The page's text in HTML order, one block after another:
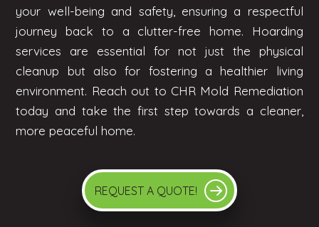
your well-being and safety, ensuring a respectful
journey back to a clutter-free home. Hoarding
services are essential for not just the physical
cleanup but also for fostering a healthier living
environment. Reach out to CHR Mold Remediation
today and take the first step towards a cleaner,
more peaceful home.
REQUEST A QUOTE!